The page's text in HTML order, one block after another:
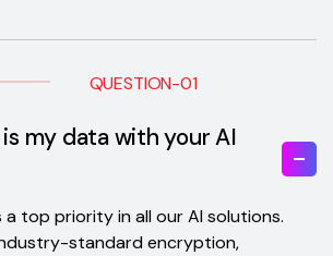
QUESTION-01
my data with your AI
top priority in all our AI solutions.
standard encryption,